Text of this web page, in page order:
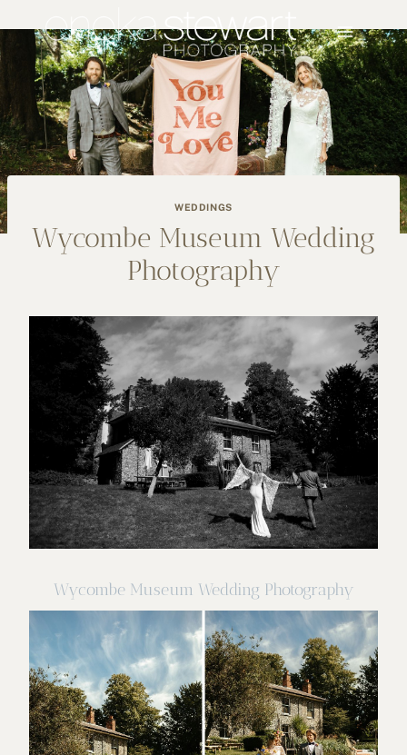
to
content
WEDDINGS
Wycombe Museum Wedding
Photography
Wycombe Museum Wedding Photography